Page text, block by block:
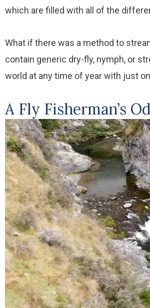
which are filled with all of the
What if there was a method to
contain generic dry-fly, nymph, or
world at any time of year with just
A Fly Fisherman’s